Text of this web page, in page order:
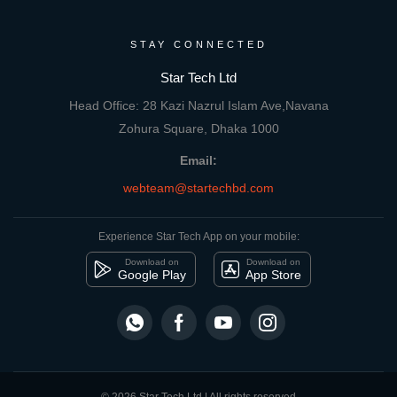
STAY CONNECTED
Star Tech Ltd
Head Office: 28 Kazi Nazrul Islam Ave,Navana
Zohura Square, Dhaka 1000
Email:
webteam@startechbd.com
Experience Star Tech App on your mobile:
Download on
Google Play
Download on
App Store